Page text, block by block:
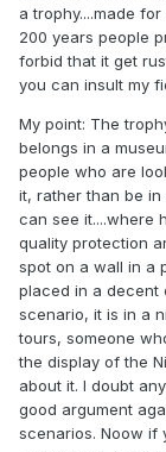
a trophy....made
200 years people
forbid that it get
you can insult my
My point: The
belongs in a
people who are
it, rather than be
can see it....where
quality protection
spot on a wall in a
placed in a decent
scenario, it is in a
tours, someone
the display of the
about it. I doubt
good argument
scenarios. Noow if